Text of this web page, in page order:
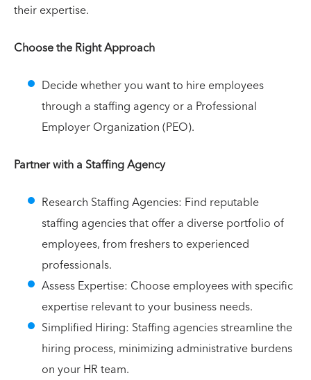
their expertise.
Choose the Right Approach
Decide whether you want to hire employees
through a staffing agency or a Professional
Employer Organization (PEO).
Partner with a Staffing Agency
Research Staffing Agencies: Find reputable
staffing agencies that offer a diverse portfolio of
employees, from freshers to experienced
professionals.
Assess Expertise: Choose employees with specific
expertise relevant to your business needs.
Simplified Hiring: Staffing agencies streamline the
hiring process, minimizing administrative burdens
on your HR team.